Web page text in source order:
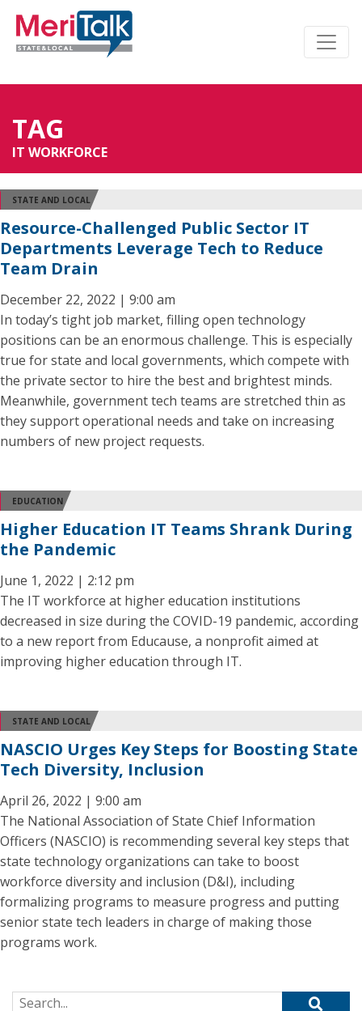
TAG
IT WORKFORCE
STATE AND LOCAL
Resource-Challenged Public Sector IT
Departments Leverage Tech to Reduce
Team Drain
December 22, 2022 | 9:00 am
In today’s tight job market, filling open technology
positions can be an enormous challenge. This is especially
true for state and local governments, which compete with
the private sector to hire the best and brightest minds.
Meanwhile, government tech teams are stretched thin as
they support operational needs and take on increasing
numbers of new project requests.
EDUCATION
Higher Education IT Teams Shrank During
the Pandemic
June 1, 2022 | 2:12 pm
The IT workforce at higher education institutions
decreased in size during the COVID-19 pandemic, according
to a new report from Educause, a nonprofit aimed at
improving higher education through IT.
STATE AND LOCAL
NASCIO Urges Key Steps for Boosting State
Tech Diversity, Inclusion
April 26, 2022 | 9:00 am
The National Association of State Chief Information
Officers (NASCIO) is recommending several key steps that
state technology organizations can take to boost
workforce diversity and inclusion (D&I), including
formalizing programs to measure progress and putting
senior state tech leaders in charge of making those
programs work.
Search for: